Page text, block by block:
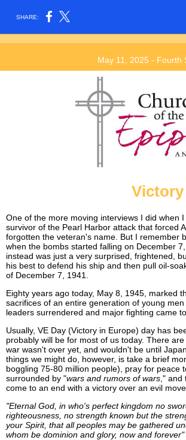
SHARE:
May 11, 2025 - Fourth
Victory
One of the more moving interviews I did when
survivor of the Pearl Harbor attack that forced
forgotten the veteran's name. But I remember
when the bombs started falling on December
instead was just a very surprised, frightened,
his best to defend his ship and then pull oil-
of December 7, 1941.
Eighty years ago today, May 8, 1945, marked
sacrifices of an entire generation of young
leaders surrendered and major fighting came
Usually, VE Day (Victory in Europe) day has
probably will be for most of us today. There
war wasn't over yet, and wouldn't be until
things we might do, however, is take a brief
boggling 75-80 million people), pray for peace
surrounded by "wars and rumors of wars ,"
come to an end with a victory over an evil
"Eternal God, in who's perfect kingdom no
righteousness, no strength known but the
your Spirit, that all peoples may be gathered
whom be dominion and glory, now and forever"